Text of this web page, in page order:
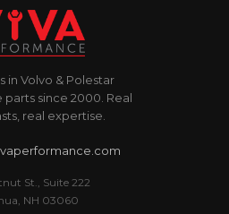
in Volvo & Polestar
since 2000. Real
real expertise.
St., Suite 222
NH 03060